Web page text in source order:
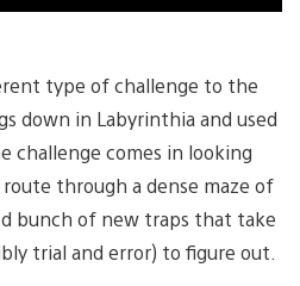
type of challenge to the
down in Labyrinthia and used
challenge comes in looking
through a dense maze of
bunch of new traps that take
trial and error) to figure out.